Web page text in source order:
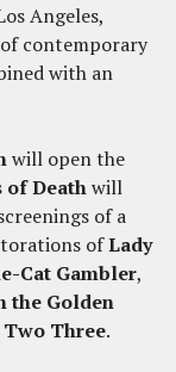
Angeles,
contemporary
with an
will open the
of Deathwill
of a
ofLady
Cat Gambler,
the Golden
Three.